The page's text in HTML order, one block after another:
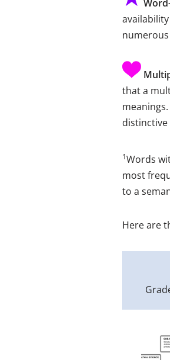
that a
distinctive
1Words
most
to a
Here are